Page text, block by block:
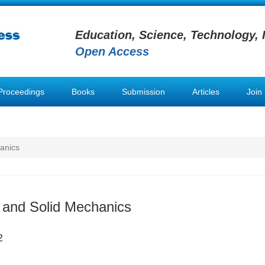
Education, Science, Technology,
Open Access
Books Submission Articles Join
Solid Mechanics